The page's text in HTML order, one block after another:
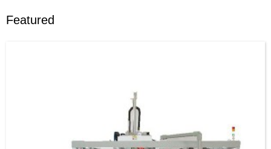
Featured